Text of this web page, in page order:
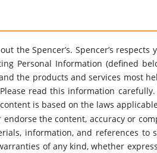
the Spencer’s. Spencer’s respects
Personal Information (defined
the products and services most
read this information
is based on the laws
the content, accuracy or
information, and references to
of any kind, whether